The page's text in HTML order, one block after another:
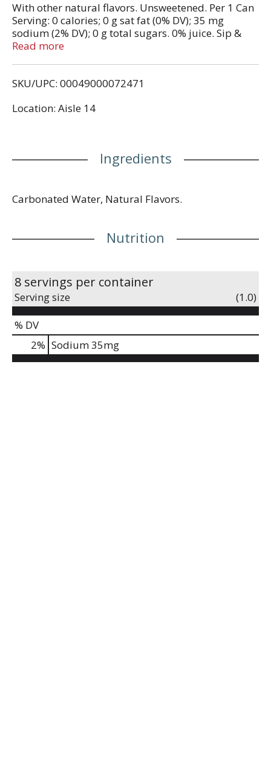
With other natural flavors. Unsweetened. Per 1 Can
Serving: 0 calories; 0 g sat fat (0% DV); 35 mg
sodium (2% DV); 0 g total sugars. 0% juice. Sip &
Scan: open dasani.com on phone. Scan icon. Enjoy
information call 1-800-788-5047. www.dasani.com.
Read more
SKU/UPC: 00049000072471
Location: Aisle 14
Ingredients
Carbonated Water, Natural Flavors.
Nutrition
8 servings per container
Serving size
(1.0)
% DV
2% Sodium35mg